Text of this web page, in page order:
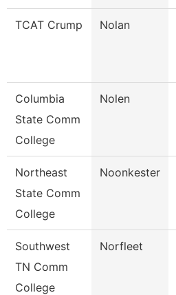
TCAT Crump Nolan
Columbia
State Comm
College
Nolen
Northeast
State Comm
College
Noonkester
Southwest
TN Comm
College
Norfleet